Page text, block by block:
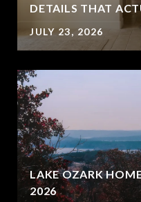
DETAILS THAT
JULY 23, 2026
LAKE OZARK
2026